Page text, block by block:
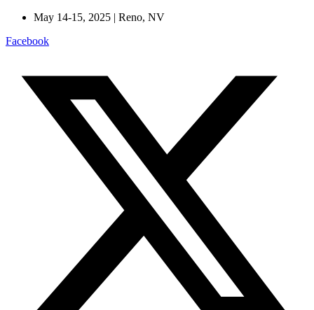
May 14-15, 2025 | Reno, NV
Facebook